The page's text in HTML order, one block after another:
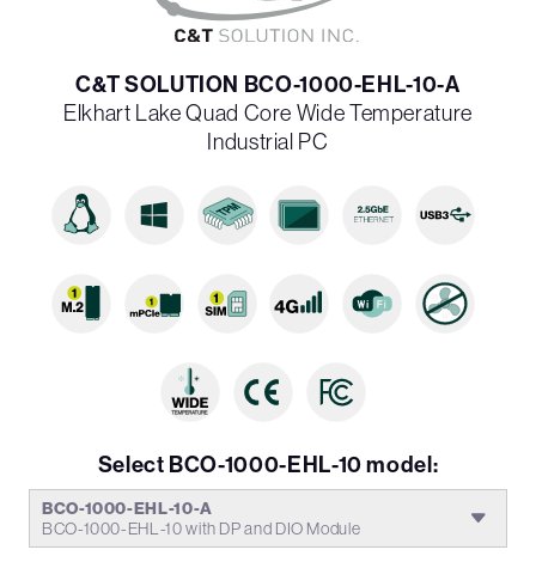
C&T SOLUTION BCO-1000-EHL-10-A
Elkhart Lake Quad Core Wide Temperature
Industrial PC
Select BCO-1000-EHL-10 model:
BCO-1000-EHL-10-A
BCO-1000-EHL-10 with DP and DIO Module